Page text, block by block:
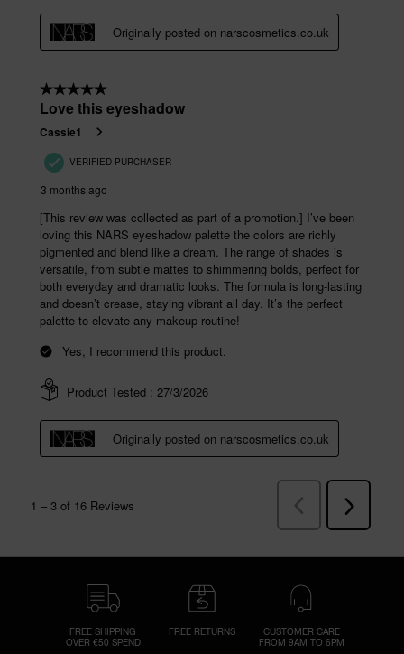
FREE SHIPPING
OVER €50 SPEND
FREE RETURNS
CUSTOMER CARE
FROM 9AM TO 6PM